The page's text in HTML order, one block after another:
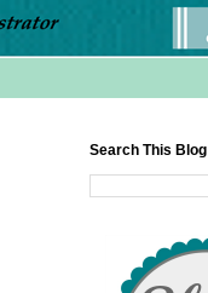
Search This Blog